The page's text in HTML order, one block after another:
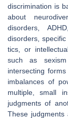
discrimination is
about
disorders,
disorders,
tics, or
such as
intersecting
imbalances of
multiple, small
judgments of
These